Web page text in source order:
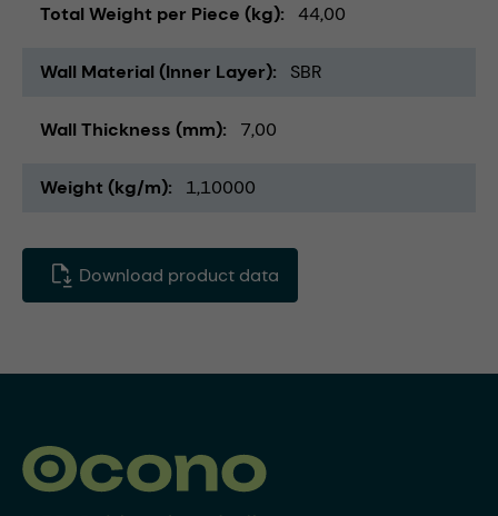
Total Weight per Piece (kg) 44,00
Wall Material (Inner Layer) SBR
Wall Thickness (mm) 7,00
Weight (kg/m) 1,10000
Download product data